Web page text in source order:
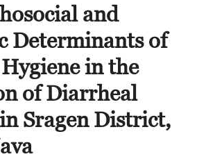
and
Determinants of
in the
of Diarrheal
Sragen District,